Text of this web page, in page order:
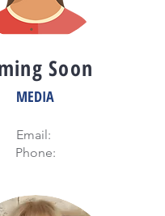
Soon
MEDIA
Email:
Phone: